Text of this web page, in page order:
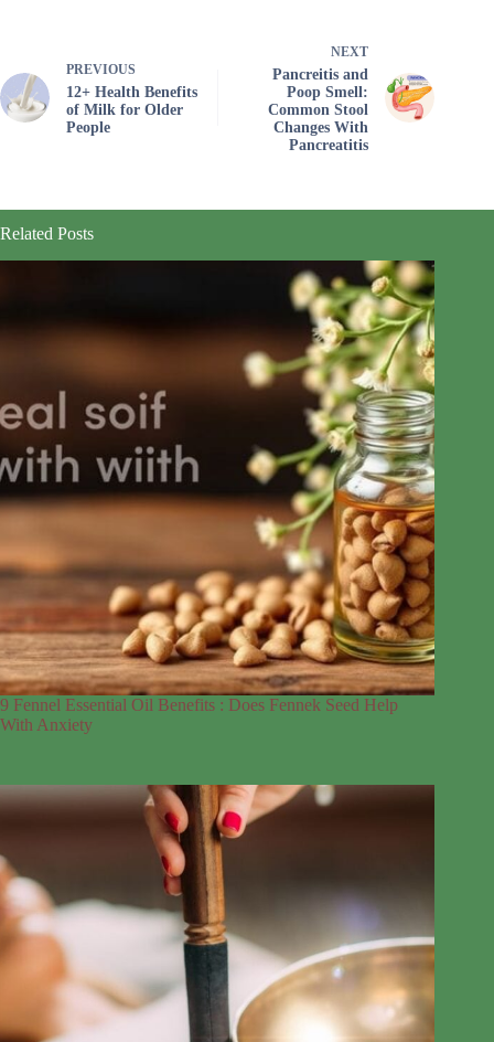
PREVIOUS
12+ Health Benefits
of Milk for Older
People
NEXT
Pancreitis and
Poop Smell:
Common Stool
Changes With
Pancreatitis
Related Posts
9 Fennel Essential Oil Benefits : Does Fennek Seed Help
With Anxiety